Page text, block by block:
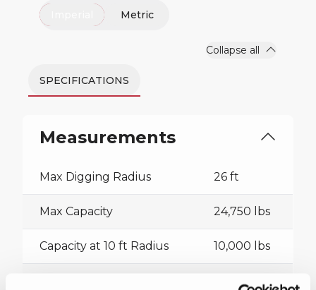
Metric
SPECIFICATIONS
Collapse all
Measurements
Max Digging Radius 26 ft
Max Capacity 24,750 lbs
Capacity at 10 ft Radius 10,000 lbs
47 ft 4 in